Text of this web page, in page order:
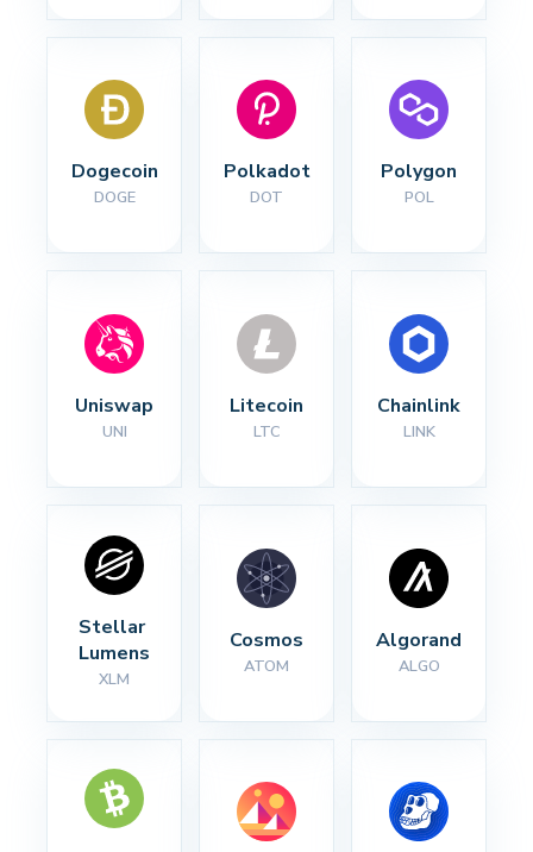
Dogecoin
DOGE
Polkadot
DOT
Polygon
POL
Uniswap
UNI
Litecoin
LTC
Chainlink
LINK
Stellar
Lumens
XLM
Cosmos
ATOM
Algorand
ALGO